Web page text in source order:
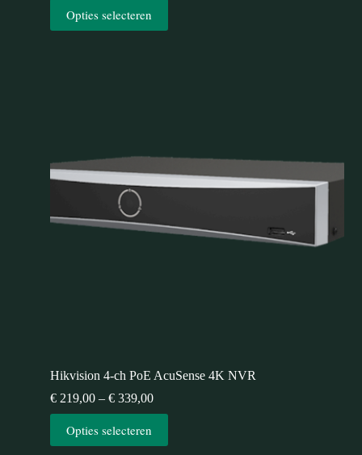
Opties selecteren
Hikvision 4-ch PoE AcuSense 4K NVR
€ 219,00 –€ 339,00
Opties selecteren